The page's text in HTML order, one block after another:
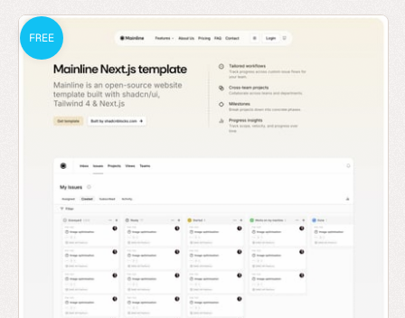
FREE